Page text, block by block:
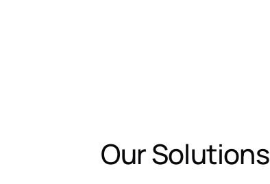
Our Solutions